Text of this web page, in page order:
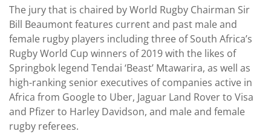
The jury that is chaired by World Rugby Chairman Sir
Bill Beaumont features current and past male and
female rugby players including three of South Africa’s
Rugby World Cup winners of 2019 with the likes of
Springbok legend Tendai ‘Beast’ Mtawarira, as well as
high-ranking senior executives of companies active in
Africa from Google to Uber, Jaguar Land Rover to Visa
and Pfizer to Harley Davidson, and male and female
rugby referees.